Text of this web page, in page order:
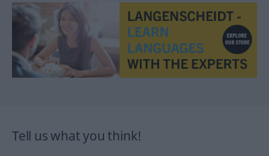
Tell us what you think!